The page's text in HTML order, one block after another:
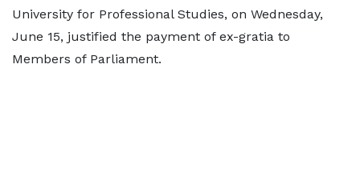
University for Professional Studies, on Wednesday,
June 15, justified the payment of ex-gratia to
Members of Parliament.